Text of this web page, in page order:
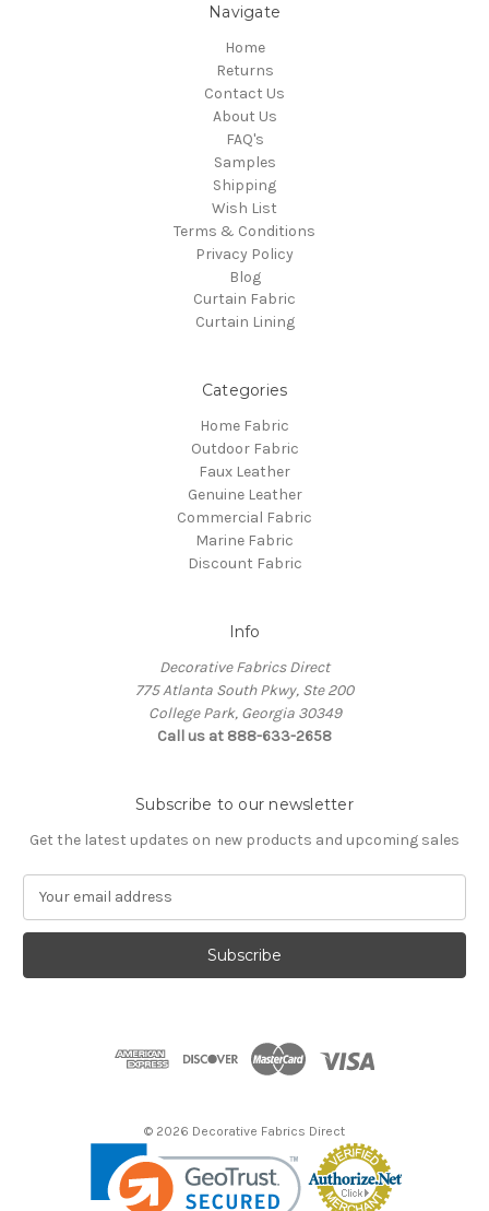
Navigate
Home
Returns
Contact Us
About Us
FAQ's
Samples
Shipping
Wish List
Terms & Conditions
Privacy Policy
Blog
Curtain Fabric
Curtain Lining
Categories
Home Fabric
Outdoor Fabric
Faux Leather
Genuine Leather
Commercial Fabric
Marine Fabric
Discount Fabric
Info
Decorative Fabrics Direct
775 Atlanta South Pkwy, Ste 200
College Park, Georgia 30349
Call us at 888-633-2658
Subscribe to our newsletter
Get the latest updates on new products and upcoming sales
a
l
© 2026 Decorative Fabrics Direct